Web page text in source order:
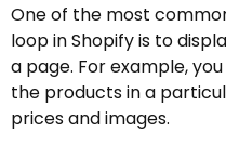
One of the most
loop in Shopify is to
a page. For example,
the products in a
prices and images.